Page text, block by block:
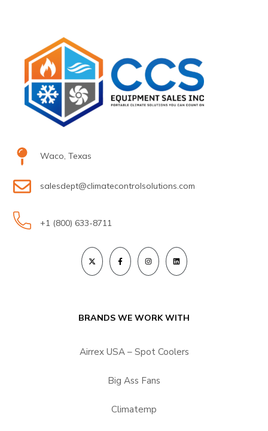
Waco, Texas
salesdept@climatecontrolsolutions.com
+1 (800) 633-8711
BRANDS WE WORK WITH
Airrex USA – Spot Coolers
Big Ass Fans
Climatemp